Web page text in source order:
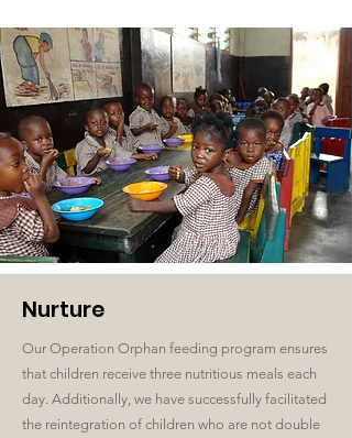
Nurture
Our Operation Orphan feeding program ensures
that children receive three nutritious meals each
day. Additionally, we have successfully facilitated
the reintegration of children who are not double